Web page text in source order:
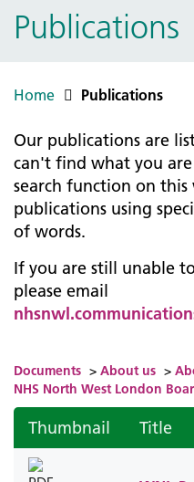
Publications
Home Publications
Our publications are
can't find what you
search function on
publications using
of words.
If you are still unable
please email
Documents > About us >
NHS North West London
Thumbnail Title